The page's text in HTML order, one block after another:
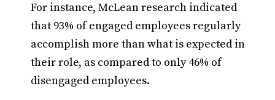
For instance, McLean research indicated
that 93% of engaged employees regularly
accomplish more than what is expected in
their role, as compared to only 46% of
disengaged employees.